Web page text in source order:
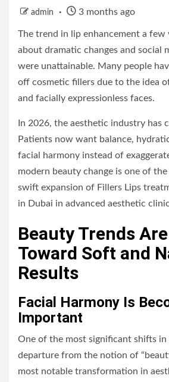
admin 3 months ago
The trend in lip enhancement a few
about dramatic changes and social
were unattainable. Many people
off cosmetic fillers due to the idea
and facially expressionless faces.
In 2026, the aesthetic industry has
Patients now want balance,
facial harmony instead of
modern beauty change is one of
swift expansion of Fillers Lips
in Dubai in advanced aesthetic
Beauty Trends
Toward Soft and
Results
Facial Harmony Is
Important
One of the most significant shifts in
departure from the notion of
most notable transformation in